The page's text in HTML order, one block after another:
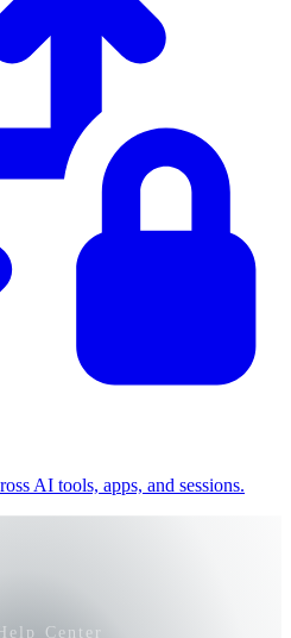
AI tools, apps, and sessions.
Center